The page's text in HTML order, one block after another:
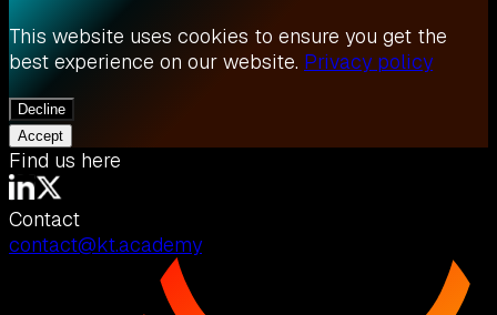
This website uses cookies to ensure you get the
best experience on our website. Privacy policy
Decline
Accept
Find us here
Contact
contact@kt.academy